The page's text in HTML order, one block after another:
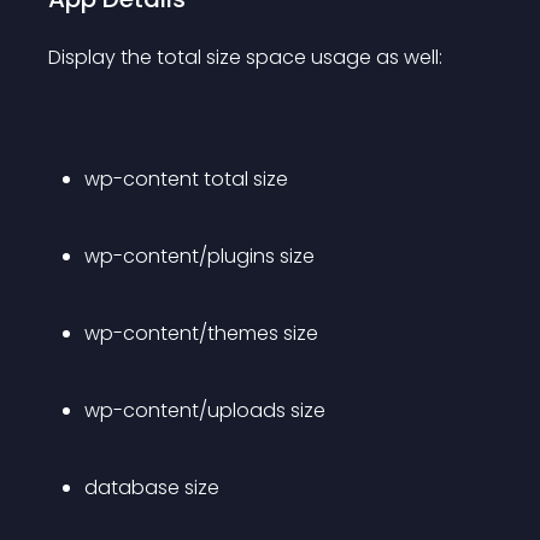
Display the total size space usage as well:
wp-content total size
wp-content/plugins size
wp-content/themes size
wp-content/uploads size
database size